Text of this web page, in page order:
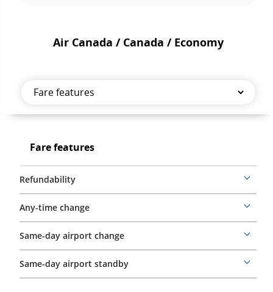
Air Canada / Canada / Economy
Fare
FareFare features
Refundability
More
details
Any-time change
More
details
Same-day airport change
More
details
Same-day airport standby
More
details